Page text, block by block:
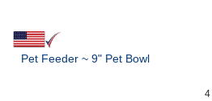
Pet Feeder ~ 9" Pet Bowl
4